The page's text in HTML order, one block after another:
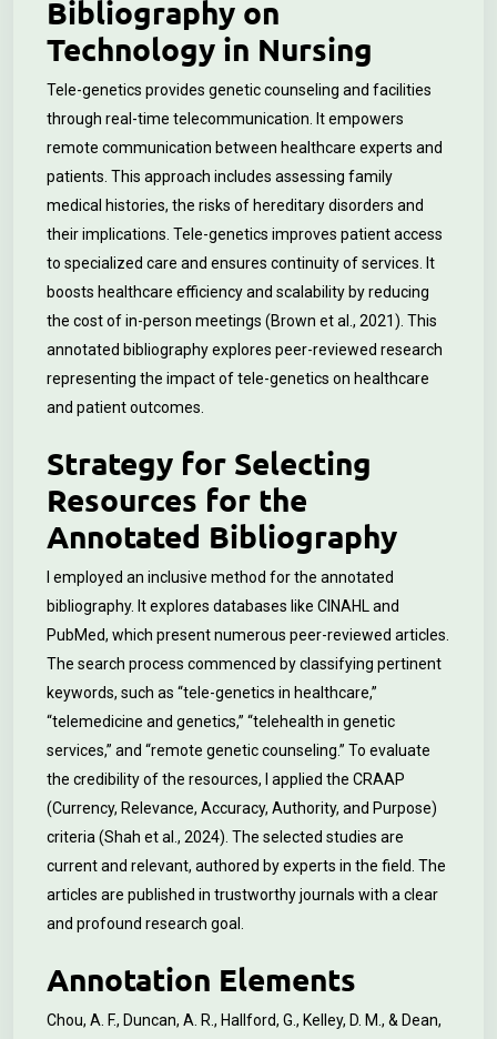
Bibliography on
Technology in Nursing
Tele-genetics provides genetic counseling and facilities
through real-time telecommunication. It empowers
remote communication between healthcare experts and
patients. This approach includes assessing family
medical histories, the risks of hereditary disorders and
their implications. Tele-genetics improves patient access
to specialized care and ensures continuity of services. It
boosts healthcare efficiency and scalability by reducing
the cost of in-person meetings (Brown et al., 2021). This
annotated bibliography explores peer-reviewed research
representing the impact of tele-genetics on healthcare
and patient outcomes.
Strategy for Selecting
Resources for the
Annotated Bibliography
I employed an inclusive method for the annotated
bibliography. It explores databases like CINAHL and
PubMed, which present numerous peer-reviewed articles.
The search process commenced by classifying pertinent
keywords, such as “tele-genetics in healthcare,”
“telemedicine and genetics,” “telehealth in genetic
services,” and “remote genetic counseling.” To evaluate
the credibility of the resources, I applied the CRAAP
(Currency, Relevance, Accuracy, Authority, and Purpose)
criteria (Shah et al., 2024). The selected studies are
current and relevant, authored by experts in the field. The
articles are published in trustworthy journals with a clear
and profound research goal.
Annotation Elements
Chou, A. F., Duncan, A. R., Hallford, G., Kelley, D. M., & Dean,